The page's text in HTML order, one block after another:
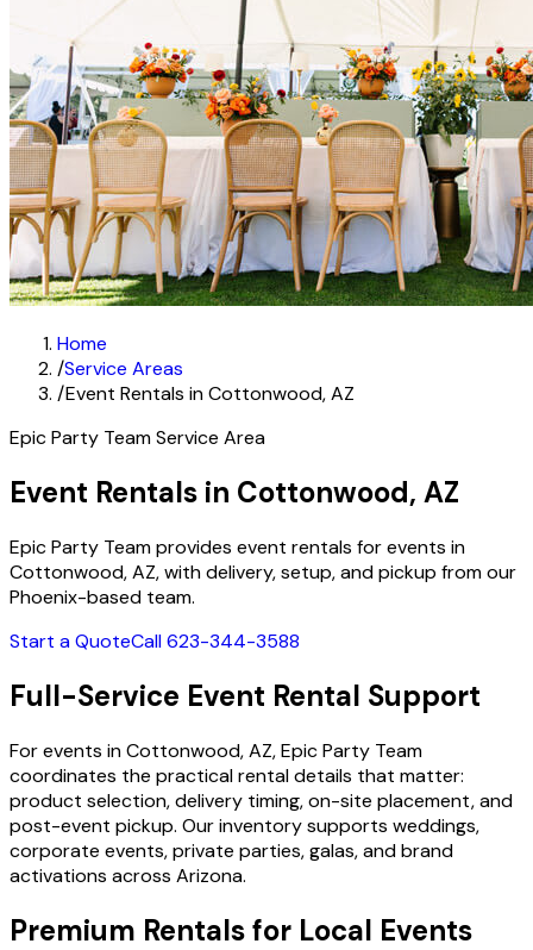
Home
/Service Areas
/Event Rentals in Cottonwood, AZ
Epic Party Team Service Area
Event Rentals in Cottonwood, AZ
Epic Party Team provides event rentals for events in
Cottonwood, AZ, with delivery, setup, and pickup from our
Phoenix-based team.
Start a QuoteCall 623-344-3588
Full-Service Event Rental Support
For events in Cottonwood, AZ, Epic Party Team
coordinates the practical rental details that matter:
product selection, delivery timing, on-site placement, and
post-event pickup. Our inventory supports weddings,
corporate events, private parties, galas, and brand
activations across Arizona.
Premium Rentals for Local Events